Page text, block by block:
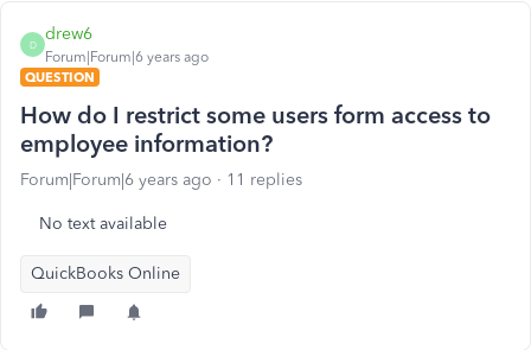
D
drew6
Forum|Forum|6 years ago
QUESTION
How do I restrict some users form access to
employee information?
Forum|Forum|6 years ago 11 replies
No text available
QuickBooks Online